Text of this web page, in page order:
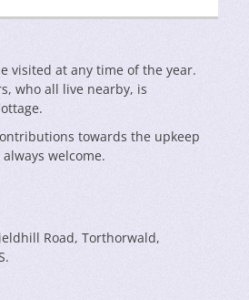
visited at any time of the year.
who all live nearby, is
towards the upkeep
welcome.
Road, Torthorwald,